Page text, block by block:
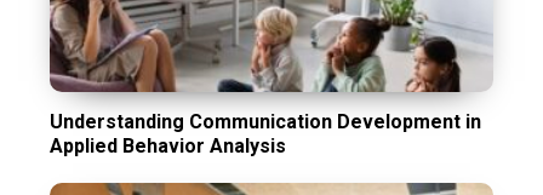
Understanding Communication Development in
Applied Behavior Analysis